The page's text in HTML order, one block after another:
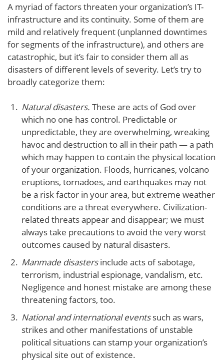
A myriad of factors threaten your organization’s IT-
infrastructure and its continuity. Some of them are
mild and relatively frequent (unplanned downtimes
for segments of the infrastructure), and others are
catastrophic, but it’s fair to consider them all as
disasters of different levels of severity. Let’s try to
broadly categorize them:
Natural disasters. These are acts of God over
which no one has control. Predictable or
unpredictable, they are overwhelming, wreaking
havoc and destruction to all in their path — a path
which may happen to contain the physical location
of your organization. Floods, hurricanes, volcano
eruptions, tornadoes, and earthquakes may not
be a risk factor in your area, but extreme weather
conditions are a threat everywhere. Civilization-
related threats appear and disappear; we must
always take precautions to avoid the very worst
outcomes caused by natural disasters.
Manmade disastersinclude acts of sabotage,
terrorism, industrial espionage, vandalism, etc.
Negligence and honest mistake are among these
threatening factors, too.
National and international eventssuch as wars,
strikes and other manifestations of unstable
political situations can stamp your organization’s
physical site out of existence.